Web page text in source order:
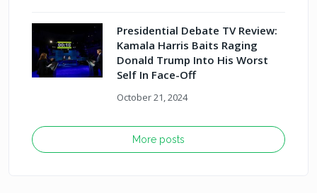
Presidential Debate TV Review:
Kamala Harris Baits Raging
Donald Trump Into His Worst
Self In Face-Off
October 21, 2024
More posts